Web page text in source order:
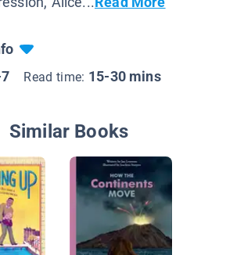
Read time: 15-30 mins
Similar Books